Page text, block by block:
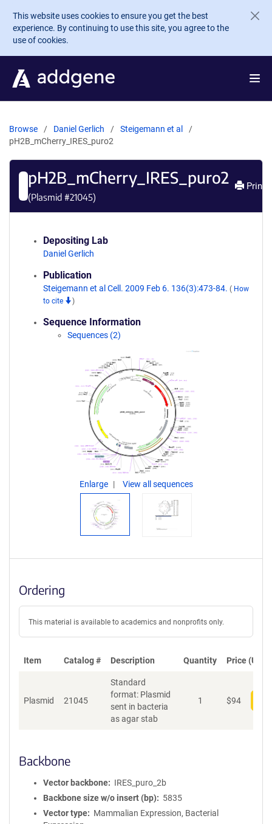
Skip to main content
This website uses cookies to ensure you get the best
experience. By continuing to use this site, you agree to the
use of cookies.
Browse Daniel Gerlich
Steigemann et al
pH2B_mCherry_IRES_puro2
pH2B_mCherry_IRES_puro2
(Plasmid #21045)
Print
Depositing Lab
Daniel Gerlich
Publication
Steigemann et al Cell. 2009 Feb 6. 136(3):473-84. ( How
to cite
)
Sequence Information
Sequences (2)
Enlarge View all sequences
Ordering
This material is available to academics and nonprofits only.
Item Catalog # Description Quantity Price (USD)
Plasmid 21045
Standard
format: Plasmid
sent in bacteria
as agar stab
1 $94
Backbone
Vector backbone
IRES_puro_2b
Backbone size w/o insert (bp)
5835
Vector type
Mammalian Expression, Bacterial